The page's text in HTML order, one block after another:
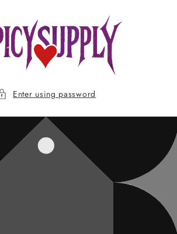
Enter using password